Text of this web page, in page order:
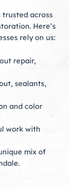
trusted across
Here’s
rely on us:
repair,
sealants,
and color
work with
mix of